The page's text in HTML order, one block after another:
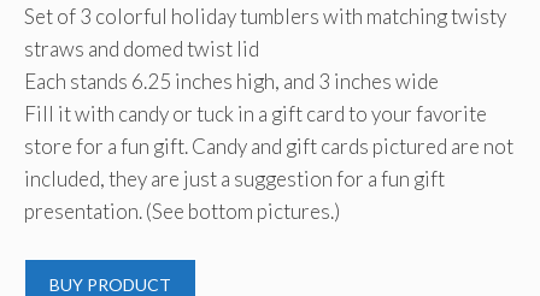
Set of 3 colorful holiday tumblers with matching twisty
straws and domed twist lid
Each stands 6.25 inches high, and 3 inches wide
Fill it with candy or tuck in a gift card to your favorite
store for a fun gift. Candy and gift cards pictured are not
included, they are just a suggestion for a fun gift
presentation. (See bottom pictures.)
BUY PRODUCT